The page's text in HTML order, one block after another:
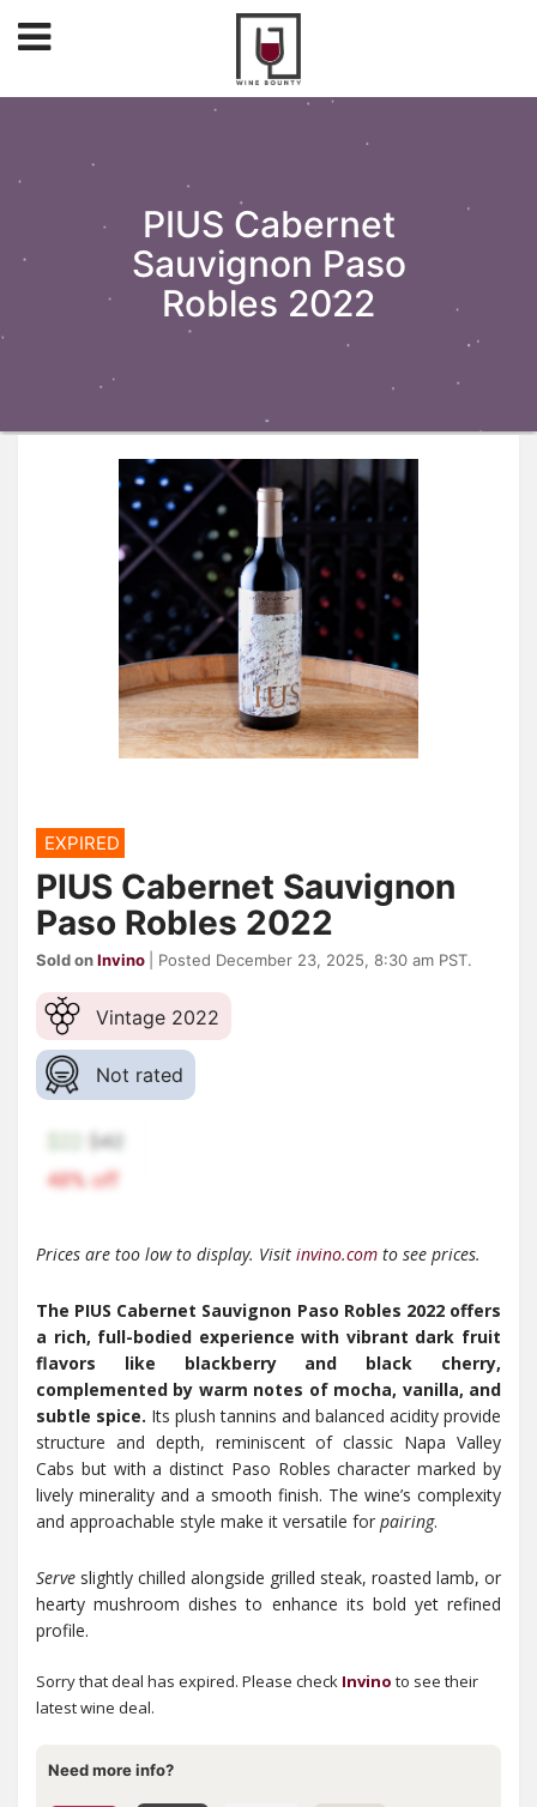
PIUS Cabernet
Sauvignon Paso
Robles 2022
EXPIRED
PIUS Cabernet Sauvignon
Paso Robles 2022
Sold onInvino | Posted December 23, 2025, 8:30 am PST.
Vintage 2022
Not rated
Prices are too low to display. Visit invino.com to see prices.
The PIUS Cabernet Sauvignon Paso Robles 2022 offers
a rich, full-bodied experience with vibrant dark fruit
flavors like blackberry and black cherry,
complemented by warm notes of mocha, vanilla, and
subtle spice. Its plush tannins and balanced acidity provide
structure and depth, reminiscent of classic Napa Valley
Cabs but with a distinct Paso Robles character marked by
lively minerality and a smooth finish. The wine’s complexity
and approachable style make it versatile for pairing.
Serve slightly chilled alongside grilled steak, roasted lamb, or
hearty mushroom dishes to enhance its bold yet refined
profile.
Sorry that deal has expired. Please check Invino to see their
latest wine deal.
Need more info?